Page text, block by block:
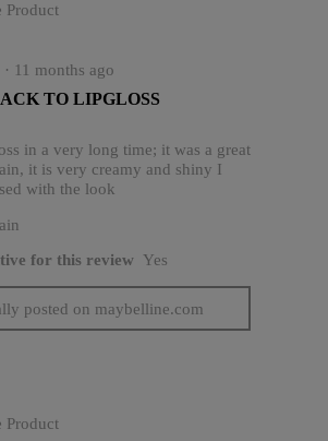
Product
· 11 months ago
TO LIPGLOSS
in a very long time; it was a great
it is very creamy and shiny I
with the look
for this review Yes
posted on maybelline.com
Product